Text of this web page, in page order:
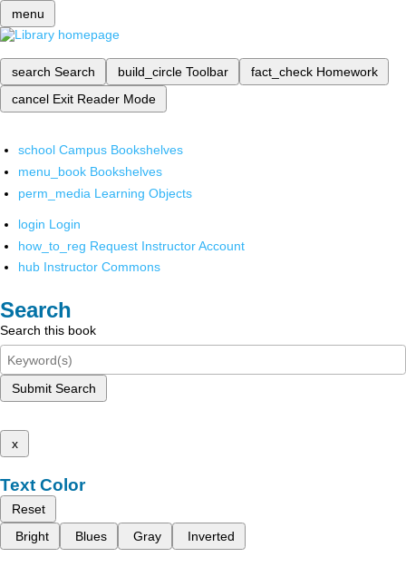
menu
search Search build_circle Toolbar fact_check Homework
cancel Exit Reader Mode
school Campus Bookshelves
menu_book Bookshelves
perm_media Learning Objects
login Login
how_to_reg Request Instructor Account
hub Instructor Commons
Search
Search this book
Submit Search
x
Text Color
Reset
Bright
Blues Gray Inverted